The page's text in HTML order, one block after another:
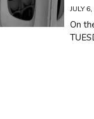
JULY
On